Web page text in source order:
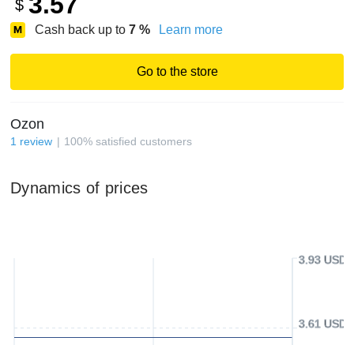
$
Cash back up to 7 % Learn more
Go to the store
Ozon
1 review 100% satisfied customers
Dynamics of prices
3.61 USD
3.93 USD